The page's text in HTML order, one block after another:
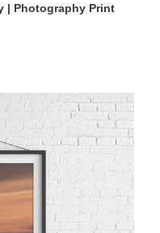
| Photography Print